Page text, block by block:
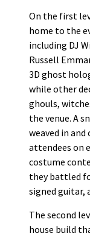
On the first
home to the
including DJ
Russell
3D ghost
while other
ghouls,
the venue. A
weaved in
attendees on
costume
they battled
signed guitar,
The second
house build